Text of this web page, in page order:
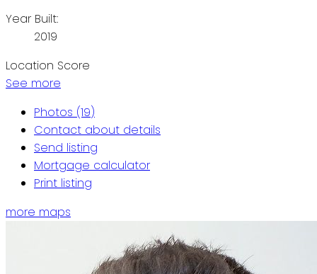
Year Built:
2019
Location Score
See more
Photos (19)
Contact about details
Send listing
Mortgage calculator
Print listing
more maps